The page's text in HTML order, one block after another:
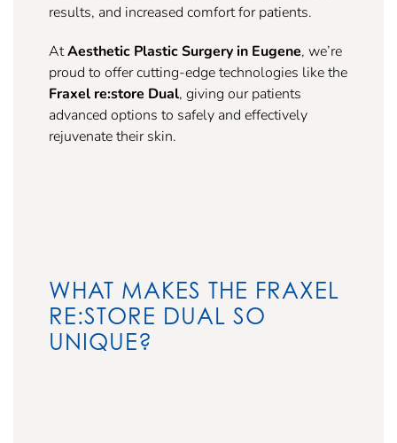
results, and increased comfort for patients.
AtAesthetic Plastic Surgery in Eugene, we’re
proud to offer cutting-edge technologies like the
Fraxel re:store Dual, giving our patients
advanced options to safely and effectively
rejuvenate their skin.
WHAT MAKES THE FRAXEL
RE:STORE DUAL SO
UNIQUE?